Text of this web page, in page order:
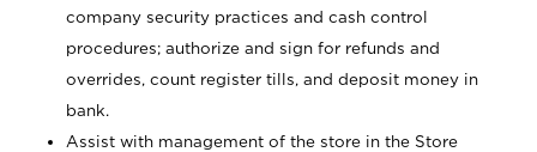
company security practices and cash control
procedures; authorize and sign for refunds and
overrides, count register tills, and deposit money in
bank.
Assist with management of the store in the Store